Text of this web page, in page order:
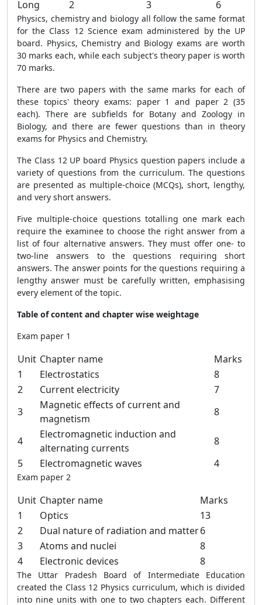
Long
2 3 6
Physics, chemistry and biology all follow the same format
for the Class 12 Science exam administered by the UP
board. Physics, Chemistry and Biology exams are worth
30 marks each, while each subject's theory paper is worth
70 marks.
There are two papers with the same marks for each of
these topics' theory exams: paper 1 and paper 2 (35
each). There are subfields for Botany and Zoology in
Biology, and there are fewer questions than in theory
exams for Physics and Chemistry.
The Class 12 UP board Physics question papers include a
variety of questions from the curriculum. The questions
are presented as multiple-choice (MCQs), short, lengthy,
and very short answers.
Five multiple-choice questions totalling one mark each
require the examinee to choose the right answer from a
list of four alternative answers. They must offer one- to
two-line answers to the questions requiring short
answers. The answer points for the questions requiring a
lengthy answer must be carefully written, emphasising
every element of the topic.
Table of content and chapter wise weightage
Exam paper 1
Unit Chapter name
Marks
1
Electrostatics
8
2
Current electricity
7
3
Magnetic effects of current and
magnetism
8
4
Electromagnetic induction and
alternating currents
8
5
Electromagnetic waves 4
Exam paper 2
Unit Chapter name
Marks
1
Optics
13
2
Dual nature of radiation and matter6
3
Atoms and nuclei
8
4
Electronic devices 8
The Uttar Pradesh Board of Intermediate Education
created the Class 12 Physics curriculum, which is divided
into nine units with one to two chapters each. Different